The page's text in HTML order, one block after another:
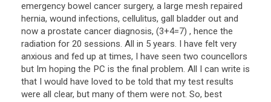
emergency bowel cancer surgery, a large mesh repaired
hernia, wound infections, cellulitus, gall bladder out and
now a prostate cancer diagnosis, (3+4=7) , hence the
radiation for 20 sessions. All in 5 years. I have felt very
anxious and fed up at times, I have seen two councellors
but Im hoping the PC is the final problem. All I can write is
that I would have loved to be told that my test results
were all clear, but many of them were not. So, best